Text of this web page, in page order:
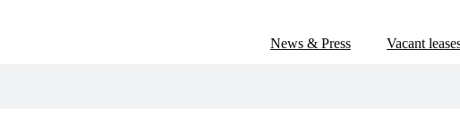
News & Press
Vacant